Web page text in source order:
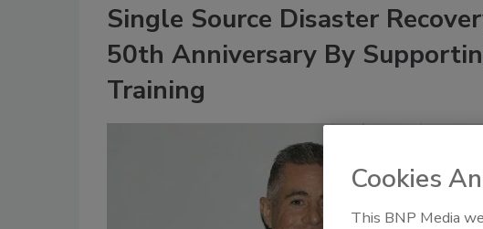
Single Source Disaster
50th Anniversary By
Training
Cookies
This BNP Media